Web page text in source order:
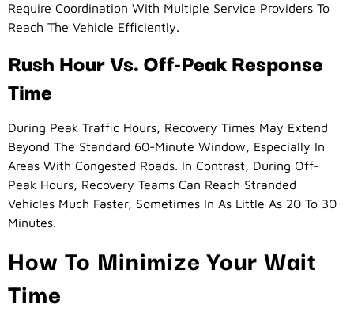
Require Coordination With Multiple Service Providers To
Reach The Vehicle Efficiently.
Rush Hour Vs. Off-Peak Response
Time
During Peak Traffic Hours, Recovery Times May Extend
Beyond The Standard 60-Minute Window, Especially In
Areas With Congested Roads. In Contrast, During Off-
Peak Hours, Recovery Teams Can Reach Stranded
Vehicles Much Faster, Sometimes In As Little As 20 To 30
Minutes.
How To Minimize Your Wait
Time